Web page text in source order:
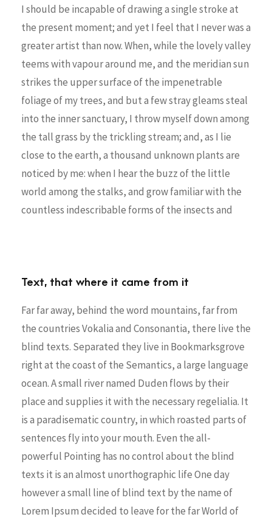
I should be incapable of drawing a single stroke at
the present moment; and yet I feel that I never was a
greater artist than now. When, while the lovely valley
teems with vapour around me, and the meridian sun
strikes the upper surface of the impenetrable
foliage of my trees, and but a few stray gleams steal
into the inner sanctuary, I throw myself down among
the tall grass by the trickling stream; and, as I lie
close to the earth, a thousand unknown plants are
noticed by me: when I hear the buzz of the little
world among the stalks, and grow familiar with the
countless indescribable forms of the insects and
Text, that where it came from it
Far far away, behind the word mountains, far from
the countries Vokalia and Consonantia, there live the
blind texts. Separated they live in Bookmarksgrove
right at the coast of the Semantics, a large language
ocean. A small river named Duden flows by their
place and supplies it with the necessary regelialia. It
is a paradisematic country, in which roasted parts of
sentences fly into your mouth. Even the all-
powerful Pointing has no control about the blind
texts it is an almost unorthographic life One day
however a small line of blind text by the name of
Lorem Ipsum decided to leave for the far World of